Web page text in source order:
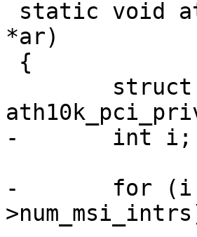
*ar)
-	int i;
-	for (i = 0; i < max(1, ar_pci-